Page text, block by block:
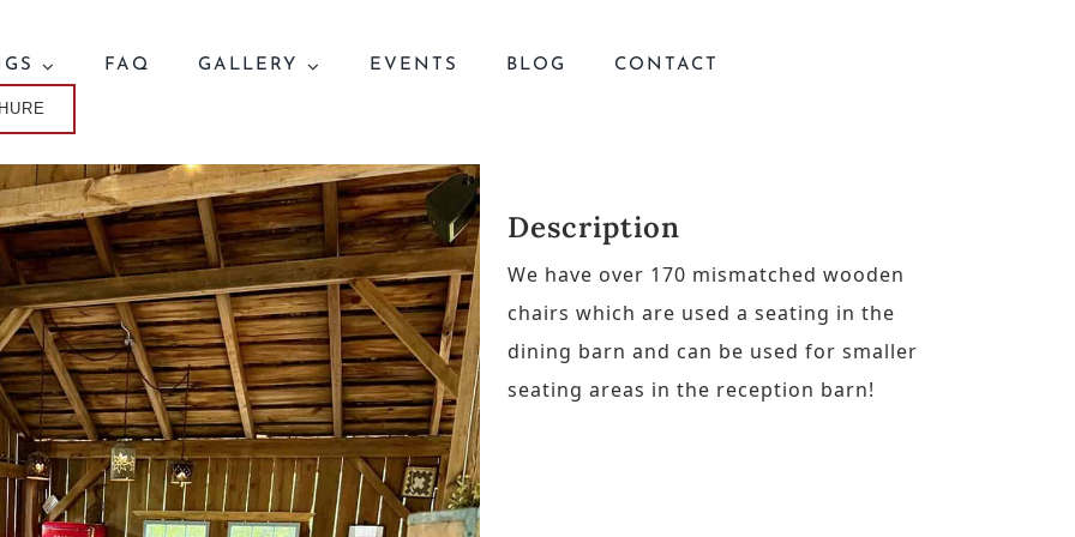
FAQ GALLERY EVENTS BLOG CONTACT
Description
We have over 170 mismatched wooden
chairs which are used a seating in the
dining barn and can be used for smaller
seating areas in the reception barn!